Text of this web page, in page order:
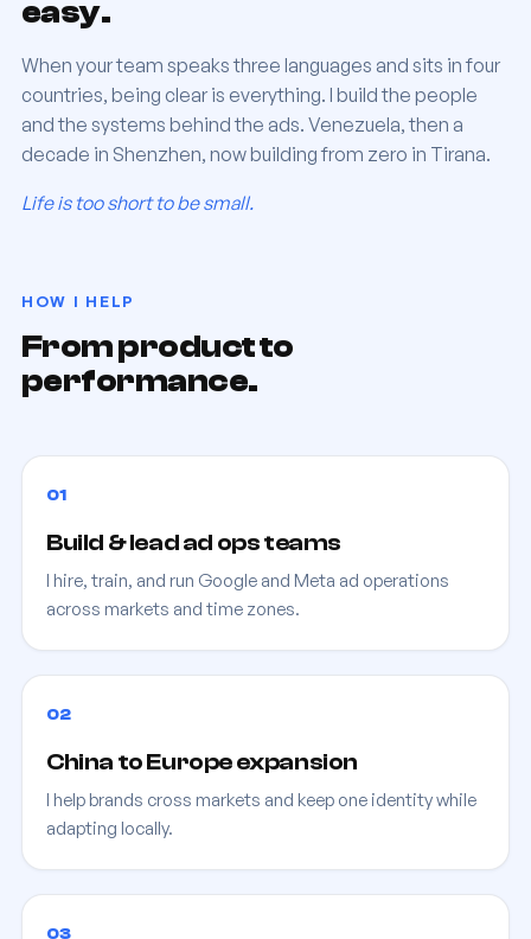
easy.
When your team speaks three languages and sits in four
countries, being clear is everything. I build the people
and the systems behind the ads. Venezuela, then a
decade in Shenzhen, now building from zero in Tirana.
Life is too short to be small.
HOW I HELP
From product to
performance.
01
Build & lead ad ops teams
I hire, train, and run Google and Meta ad operations
across markets and time zones.
02
China to Europe expansion
I help brands cross markets and keep one identity while
adapting locally.
03